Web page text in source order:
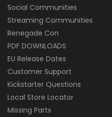
Social Communities
Streaming Communities
Renegade Con
PDF DOWNLOADS
EU Release Dates
Customer Support
Kickstarter Questions
Local Store Locator
Missing Parts